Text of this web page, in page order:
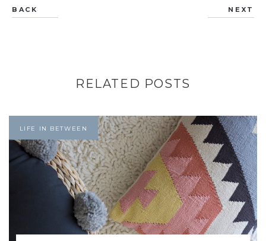
BACK NEXT
RELATED POSTS
LIFE IN BETWEEN